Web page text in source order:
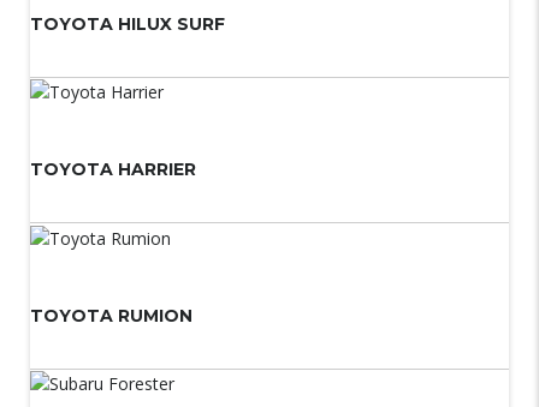
TOYOTA HILUX SURF
TOYOTA HARRIER
TOYOTA RUMION